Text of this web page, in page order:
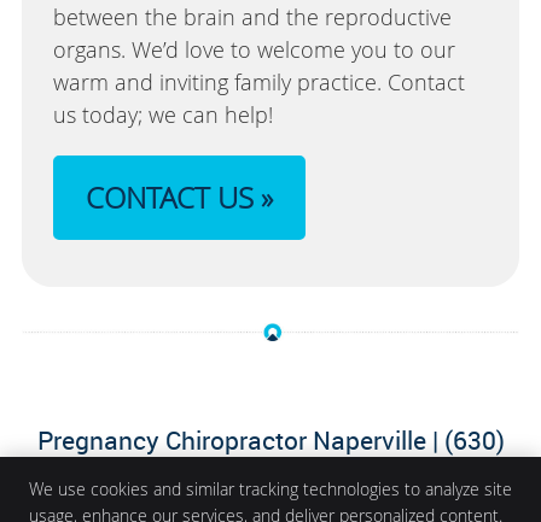
between the brain and the reproductive
organs. We’d love to welcome you to our
warm and inviting family practice. Contact
us today; we can help!
CONTACT US »
Pregnancy Chiropractor Naperville | (630)
We use cookies and similar tracking technologies to analyze site
usage, enhance our services, and deliver personalized content.